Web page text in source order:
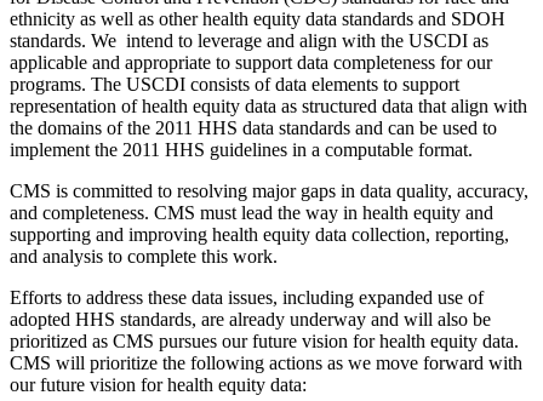
ethnicity as well as other health equity data standards and SDOH
standards. We intend to leverage and align with the USCDI as
applicable and appropriate to support data completeness for our
programs. The USCDI consists of data elements to support
representation of health equity data as structured data that align with
the domains of the 2011 HHS data standards and can be used to
implement the 2011 HHS guidelines in a computable format.
CMS is committed to resolving major gaps in data quality, accuracy,
and completeness. CMS must lead the way in health equity and
supporting and improving health equity data collection, reporting,
and analysis to complete this work.
Efforts to address these data issues, including expanded use of
adopted HHS standards, are already underway and will also be
prioritized as CMS pursues our future vision for health equity data.
CMS will prioritize the following actions as we move forward with
our future vision for health equity data: